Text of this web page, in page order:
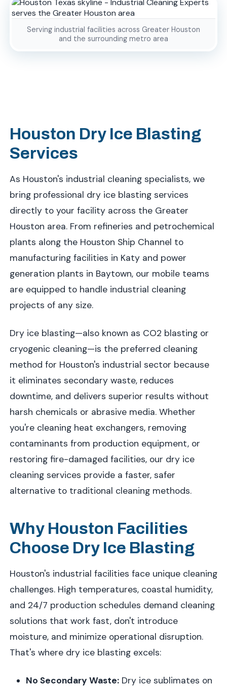
Serving industrial facilities across Greater Houston
and the surrounding metro area
Houston Dry Ice Blasting
Services
As Houston's industrial cleaning specialists, we
bring professional dry ice blasting services
directly to your facility across the Greater
Houston area. From refineries and petrochemical
plants along the Houston Ship Channel to
manufacturing facilities in Katy and power
generation plants in Baytown, our mobile teams
are equipped to handle industrial cleaning
projects of any size.
Dry ice blasting—also known as CO2 blasting or
cryogenic cleaning—is the preferred cleaning
method for Houston's industrial sector because
it eliminates secondary waste, reduces
downtime, and delivers superior results without
harsh chemicals or abrasive media. Whether
you're cleaning heat exchangers, removing
contaminants from production equipment, or
restoring fire-damaged facilities, our dry ice
cleaning services provide a faster, safer
alternative to traditional cleaning methods.
Why Houston Facilities
Choose Dry Ice Blasting
Houston's industrial facilities face unique cleaning
challenges. High temperatures, coastal humidity,
and 24/7 production schedules demand cleaning
solutions that work fast, don't introduce
moisture, and minimize operational disruption.
That's where dry ice blasting excels:
No Secondary Waste:Dry ice sublimates on